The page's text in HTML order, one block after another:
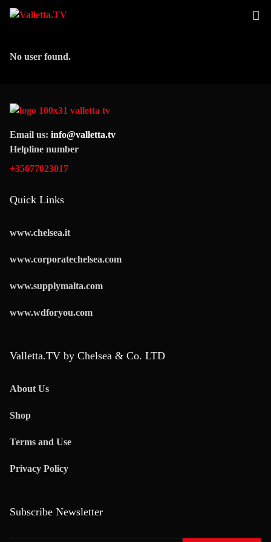
No user found.
Email us: info@valletta.tv
Helpline number
+35677023017
Quick Links
www.chelsea.it
www.corporatechelsea.com
www.supplymalta.com
www.wdforyou.com
Valletta.TV by Chelsea & Co. LTD
About Us
Shop
Terms and Use
Privacy Policy
Subscribe Newsletter